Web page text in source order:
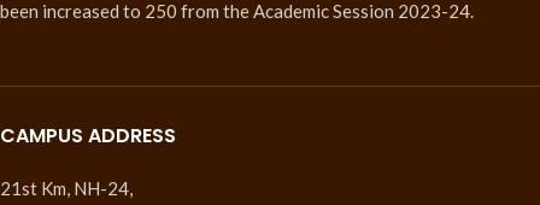
been increased to 250 from the Academic Session 2023-24.
CAMPUS ADDRESS
21st Km, NH-24,